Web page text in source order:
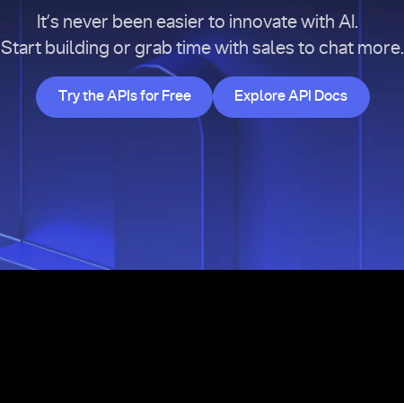
It’s never been easier to innovate with AI.
Start building or grab time with sales to chat more.
Try the APIs for Free
Try the APIs for Free
Explore API Docs
Explore API Docs